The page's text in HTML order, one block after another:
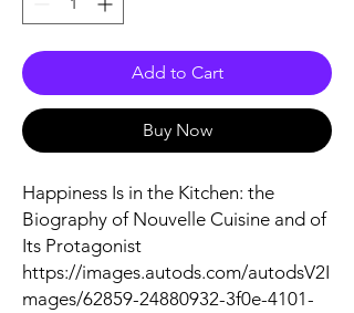
Add to Cart
Buy Now
Happiness Is in the Kitchen: the
Biography of Nouvelle Cuisine and of
Its Protagonist
https://images.autods.com/autodsV2I
mages/62859-24880932-3f0e-4101-